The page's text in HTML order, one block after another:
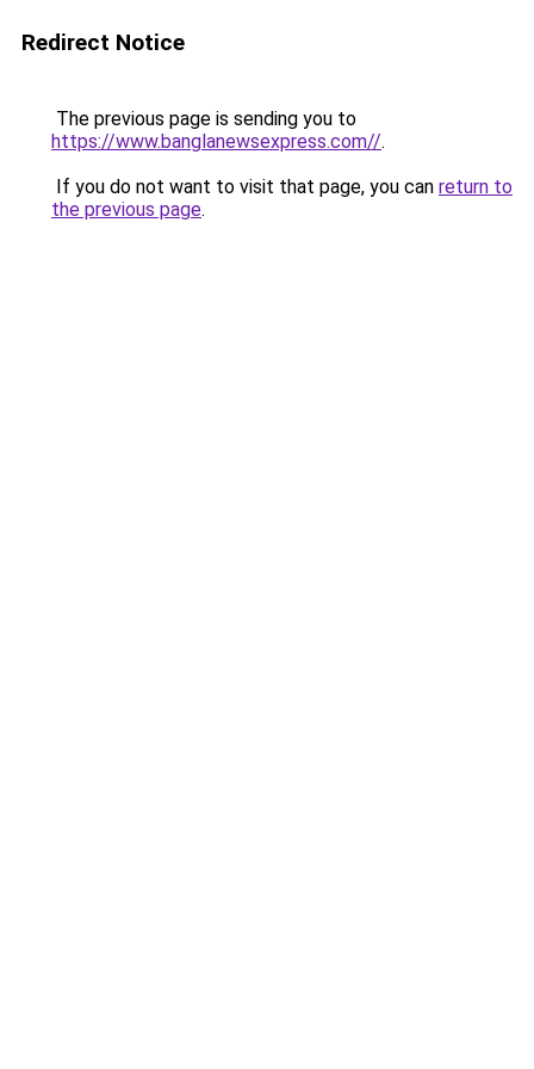
Redirect Notice
The previous page is sending you to
https://www.banglanewsexpress.com//.
If you do not want to visit that page, you can return to
the previous page.